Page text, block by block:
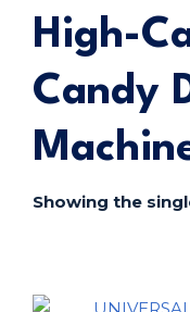
High-
Candy
Showing the